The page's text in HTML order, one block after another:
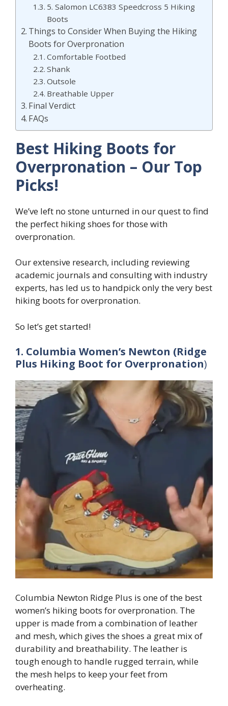
5. Salomon LC6383 Speedcross 5 Hiking
Boots
Things to Consider When Buying the Hiking
Boots for Overpronation
Comfortable Footbed
Shank
Outsole
Breathable Upper
Final Verdict
FAQs
Best Hiking Boots for
Overpronation – Our Top
Picks!
We’ve left no stone unturned in our quest to find
the perfect hiking shoes for those with
overpronation.
Our extensive research, including reviewing
academic journals and consulting with industry
experts, has led us to handpick only the very best
hiking boots for overpronation.
So let’s get started!
1. Columbia Women’s Newton (Ridge
Plus Hiking Boot for Overpronation)
Columbia Newton Ridge Plus is one of the best
women’s hiking boots for overpronation. The
upper is made from a combination of leather
and mesh, which gives the shoes a great mix of
durability and breathability. The leather is
tough enough to handle rugged terrain, while
the mesh helps to keep your feet from
overheating.